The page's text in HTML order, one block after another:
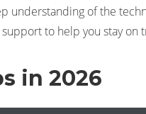
understanding of the
to help you stay on
in 2026